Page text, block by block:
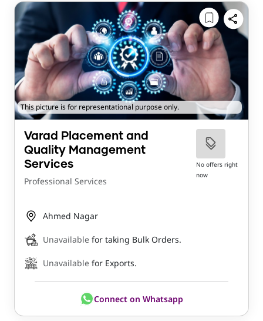
This picture is for representational purpose only.
Varad Placement and
Quality Management
Services
Professional Services
No offers right
now
Ahmed Nagar
Unavailable for taking Bulk Orders.
Unavailable for Exports.
Connect on Whatsapp